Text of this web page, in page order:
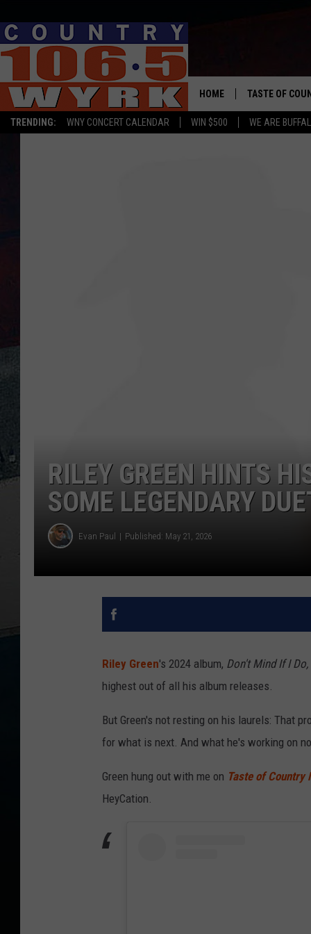
TRENDING: WNY CONCERT CALENDAR WIN $500 WE ARE
HOME TASTE OF
RILEY GREEN HINTS
SOME LEGENDARY
Evan Paul Published: May 21, 2026
Riley Green's 2024 album, Don't Mind If I Do,
highest out of all his album releases.
But Green's not resting on his laurels: That
for what is next. And what he's working on
Green hung out with me on Taste of Country
HeyCation.